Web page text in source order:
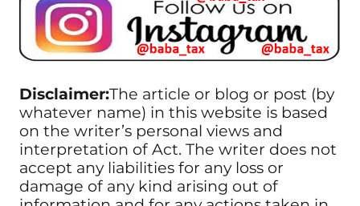
Disclaimer:The article or blog or post (by
whatever name) in this website is based
on the writer’s personal views and
interpretation of Act. The writer does not
accept any liabilities for any loss or
damage of any kind arising out of